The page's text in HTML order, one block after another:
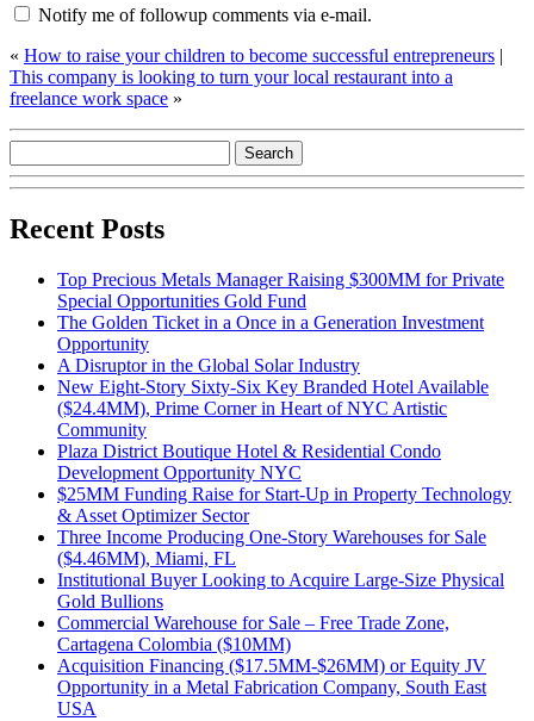
Notify me of followup comments via e-mail.
« How to raise your children to become successful entrepreneurs |
This company is looking to turn your local restaurant into a
freelance work space »
Recent Posts
Top Precious Metals Manager Raising $300MM for Private
Special Opportunities Gold Fund
The Golden Ticket in a Once in a Generation Investment
Opportunity
A Disruptor in the Global Solar Industry
New Eight-Story Sixty-Six Key Branded Hotel Available
($24.4MM), Prime Corner in Heart of NYC Artistic
Community
Plaza District Boutique Hotel & Residential Condo
Development Opportunity NYC
$25MM Funding Raise for Start-Up in Property Technology
& Asset Optimizer Sector
Three Income Producing One-Story Warehouses for Sale
($4.46MM), Miami, FL
Institutional Buyer Looking to Acquire Large-Size Physical
Gold Bullions
Commercial Warehouse for Sale – Free Trade Zone,
Cartagena Colombia ($10MM)
Acquisition Financing ($17.5MM-$26MM) or Equity JV
Opportunity in a Metal Fabrication Company, South East
USA